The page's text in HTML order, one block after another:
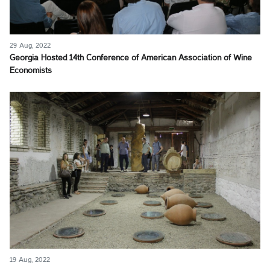
29 Aug, 2022
Georgia Hosted 14th Conference of American Association of Wine
Economists
19 Aug, 2022